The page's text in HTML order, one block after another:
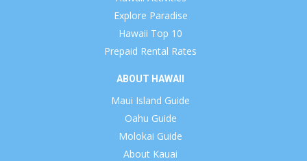
Explore Paradise
Hawaii Top 10
Prepaid Rental Rates
ABOUT HAWAII
Maui Island Guide
Oahu Guide
Molokai Guide
About Kauai